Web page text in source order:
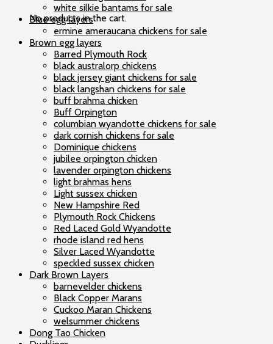
No products in the cart.
white silkie bantams for sale
Blue egg layers
ermine ameraucana chickens for sale
Brown egg layers
Barred Plymouth Rock
black australorp chickens
black jersey giant chickens for sale
black langshan chickens for sale
buff brahma chicken
Buff Orpington
columbian wyandotte chickens for sale
dark cornish chickens for sale
Dominique chickens
jubilee orpington chicken
lavender orpington chickens
light brahmas hens
Light sussex chicken
New Hampshire Red
Plymouth Rock Chickens
Red Laced Gold Wyandotte
rhode island red hens
Silver Laced Wyandotte
speckled sussex chicken
Dark Brown Layers
barnevelder chickens
Black Copper Marans
Cuckoo Maran Chickens
welsummer chickens
Dong Tao Chicken